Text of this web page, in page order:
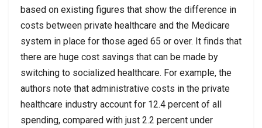
based on existing figures that show the difference in
costs between private healthcare and the Medicare
system in place for those aged 65 or over. It finds that
there are huge cost savings that can be made by
switching to socialized healthcare. For example, the
authors note that administrative costs in the private
healthcare industry account for 12.4 percent of all
spending, compared with just 2.2 percent under